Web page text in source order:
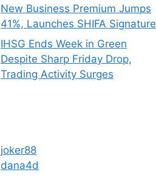
New Business Premium Jumps
41%, Launches SHIFA Signature
IHSG Ends Week in Green
Despite Sharp Friday Drop,
Trading Activity Surges
joker88
dana4d